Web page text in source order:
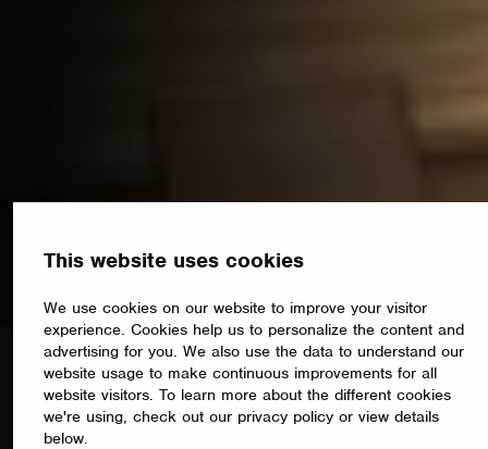
This website uses cookies
We use cookies on our website to improve your visitor
experience. Cookies help us to personalize the content and
advertising for you. We also use the data to understand our
website usage to make continuous improvements for all
website visitors. To learn more about the different cookies
we're using, check out our privacy policy or view details
below.